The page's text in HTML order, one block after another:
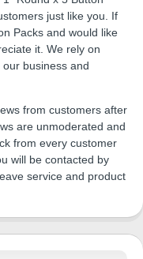
just like you. If
Packs and would like
it. We rely on
business and
from customers after
are unmoderated and
from every customer
will be contacted by
service and product